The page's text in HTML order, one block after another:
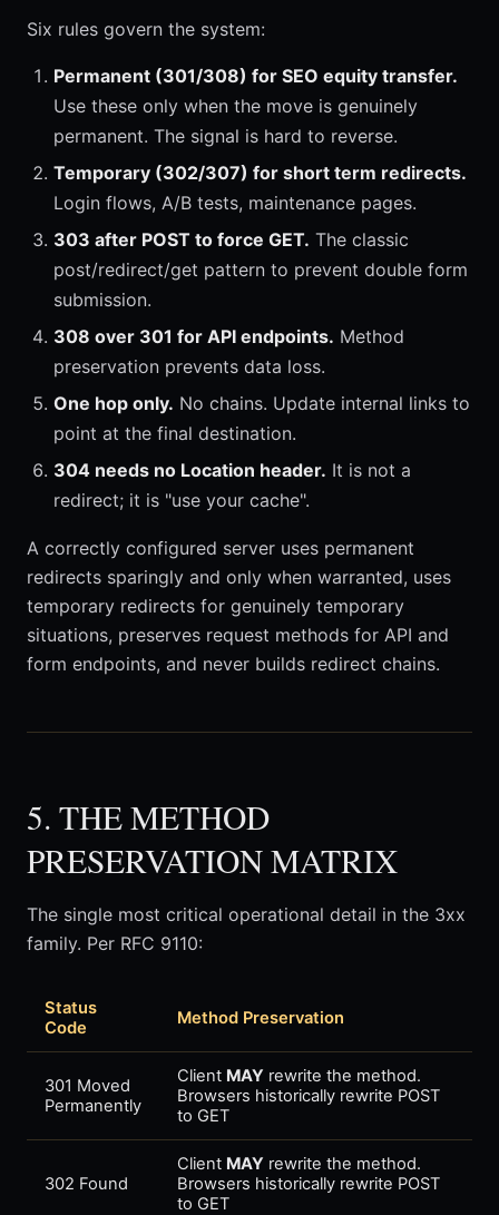
Six rules govern the system:
Permanent (301/308) for SEO equity transfer.
Use these only when the move is genuinely
permanent. The signal is hard to reverse.
Temporary (302/307) for short term redirects.
Login flows, A/B tests, maintenance pages.
303 after POST to force GET. The classic
post/redirect/get pattern to prevent double form
submission.
308 over 301 for API endpoints. Method
preservation prevents data loss.
One hop only. No chains. Update internal links to
point at the final destination.
304 needs no Location header. It is not a
redirect; it is "use your cache".
A correctly configured server uses permanent
redirects sparingly and only when warranted, uses
temporary redirects for genuinely temporary
situations, preserves request methods for API and
form endpoints, and never builds redirect chains.
5. THE METHOD
PRESERVATION MATRIX
The single most critical operational detail in the 3xx
family. Per RFC 9110:
Status
Code
Method Preservation
301 Moved
Permanently
Client MAY rewrite the method.
Browsers historically rewrite POST
to GET
302 Found
Client MAY rewrite the method.
Browsers historically rewrite POST
to GET